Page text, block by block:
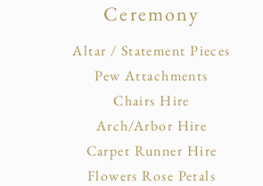
Ceremony
Altar / Statement Pieces
Pew Attachments
Chairs Hire
Arch/Arbor Hire
Carpet Runner Hire
Flowers Rose Petals